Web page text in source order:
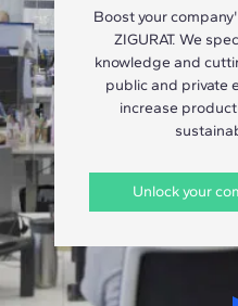
Boost your
ZIGURAT. We
knowledge and
public and private
increase
Unlock your